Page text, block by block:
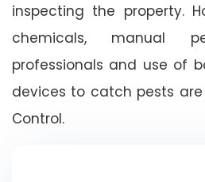
inspecting the property.
chemicals, manual
professionals and use of
devices to catch pests
Control.